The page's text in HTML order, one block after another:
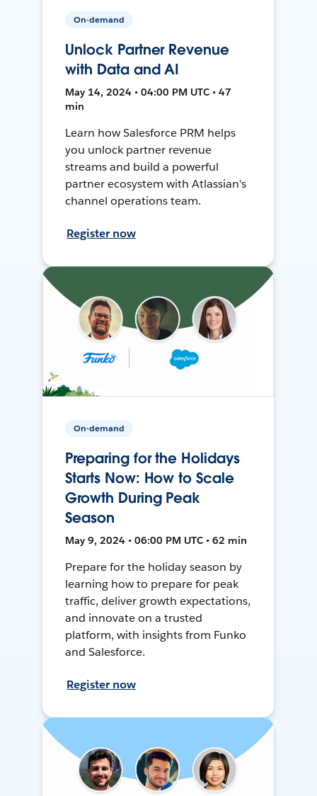
On-demand
Unlock Partner Revenue
with Data and AI
May 14, 2024 • 04:00 PM UTC • 47
min
Learn how Salesforce PRM helps
you unlock partner revenue
streams and build a powerful
partner ecosystem with Atlassian's
channel operations team.
Register now
On-demand
Preparing for the Holidays
Starts Now: How to Scale
Growth During Peak
Season
May 9, 2024 • 06:00 PM UTC • 62 min
Prepare for the holiday season by
learning how to prepare for peak
traffic, deliver growth expectations,
and innovate on a trusted
platform, with insights from Funko
and Salesforce.
Register now